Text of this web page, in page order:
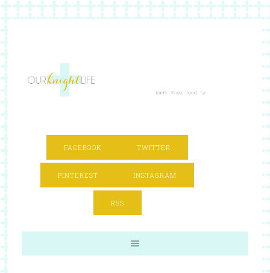
FACEBOOK TWITTER
PINTEREST INSTAGRAM
RSS